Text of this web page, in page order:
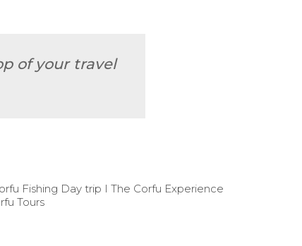
of your travel